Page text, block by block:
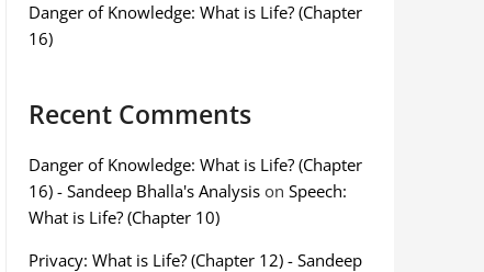
Danger of Knowledge: What is Life? (Chapter
16)
Recent Comments
Danger of Knowledge: What is Life? (Chapter
16) - Sandeep Bhalla's Analysison Speech:
What is Life? (Chapter 10)
Privacy: What is Life? (Chapter 12) - Sandeep